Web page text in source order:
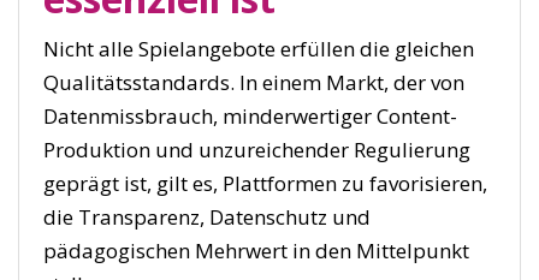
Nicht alle Spielangebote erfüllen die gleichen
Qualitätsstandards. In einem Markt, der von
Datenmissbrauch, minderwertiger Content-
Produktion und unzureichender Regulierung
geprägt ist, gilt es, Plattformen zu favorisieren,
die Transparenz, Datenschutz und
pädagogischen Mehrwert in den Mittelpunkt